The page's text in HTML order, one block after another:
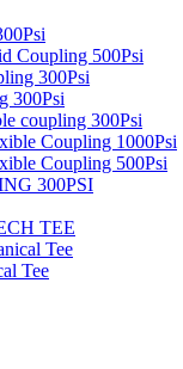
Coupling 500Psi
300Psi
300Psi
coupling 300Psi
Coupling 1000Psi
Coupling 500Psi
300PSI
TEE
Tee
Tee